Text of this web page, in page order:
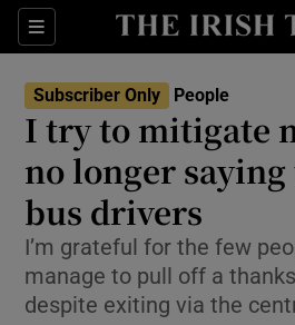
Sections
Show
Show
Show
Subscriber Only People
I try to mitigate
no longer
bus drivers
I’m grateful for the few
manage to pull off a
despite exiting via the